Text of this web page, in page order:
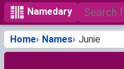
Namedary
Home Names Junie